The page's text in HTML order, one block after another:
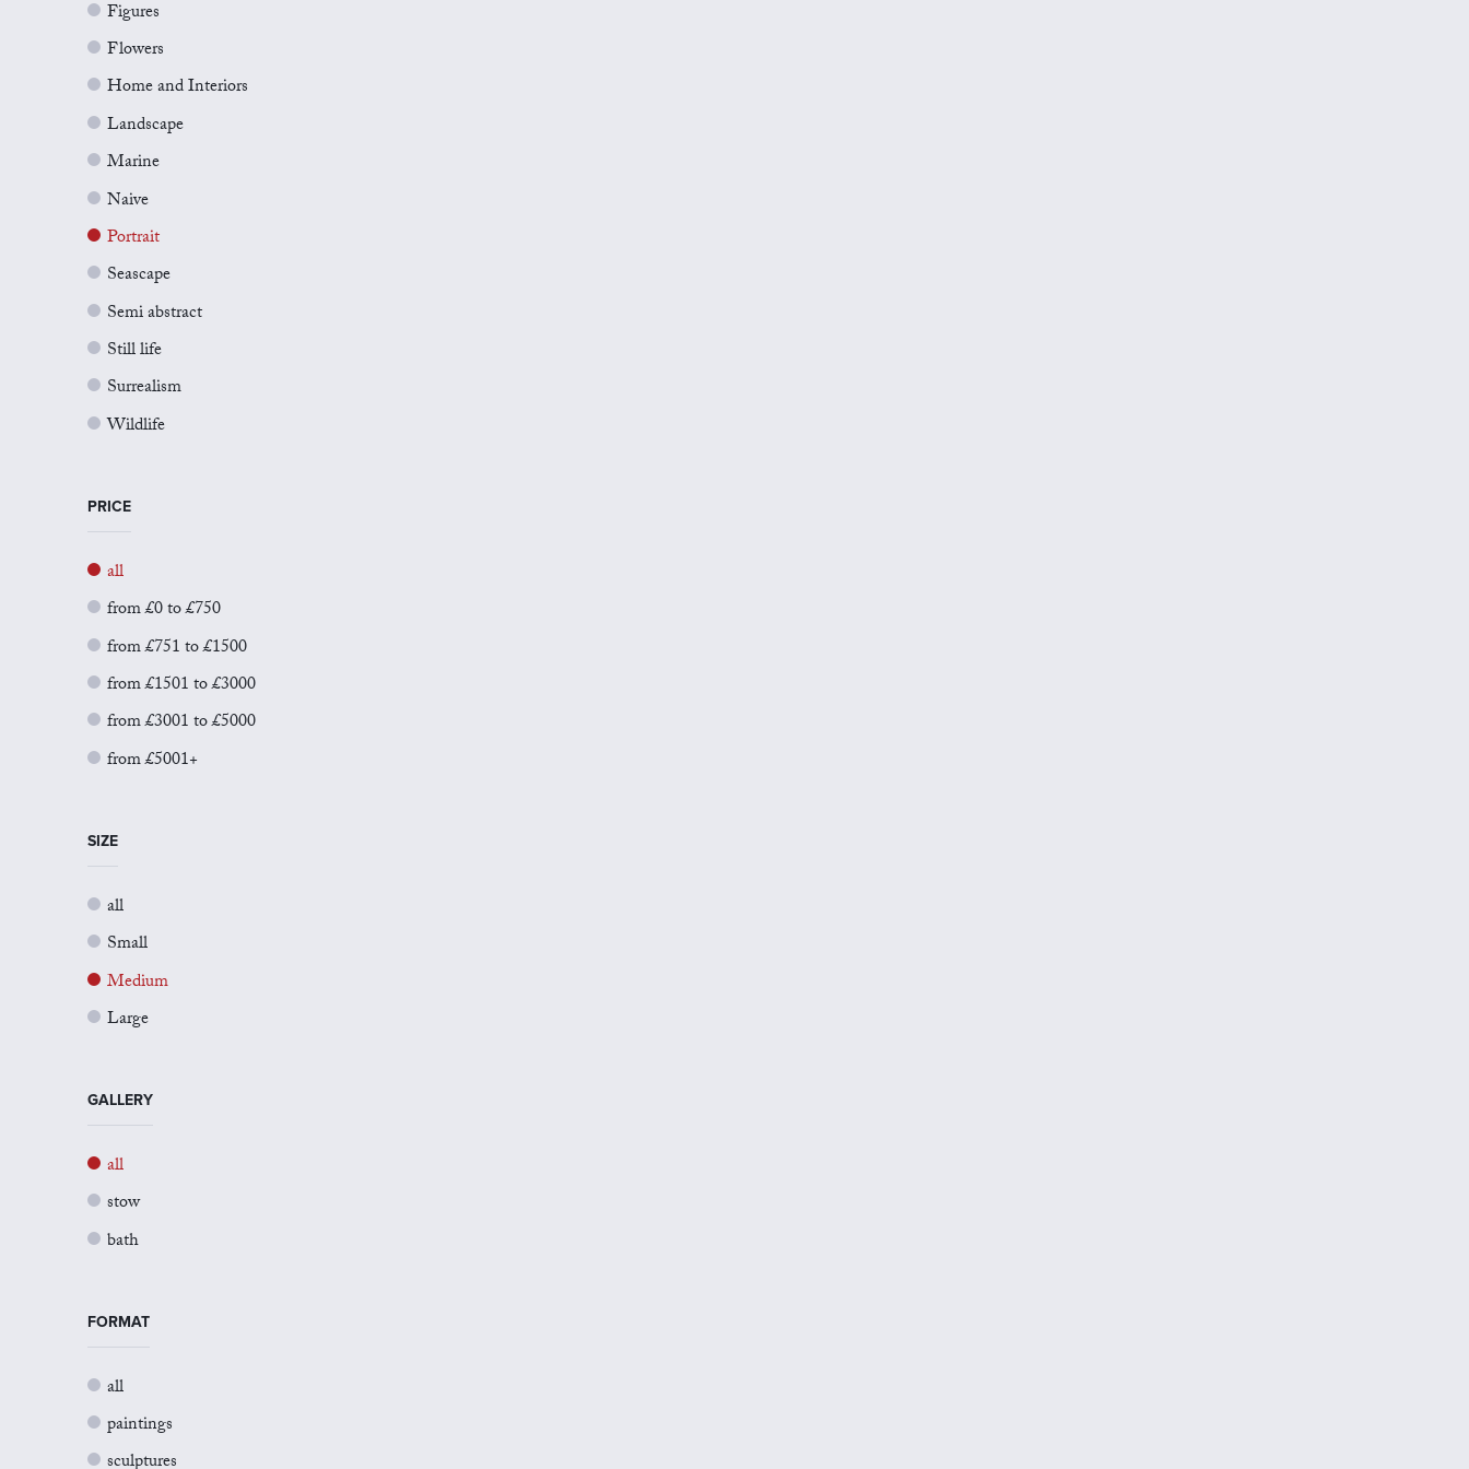
Figures
Flowers
Home and Interiors
Landscape
Marine
Naive
Portrait
Seascape
Semi abstract
Still life
Surrealism
Wildlife
PRICE
all
from £0 to £750
from £751 to £1500
from £1501 to £3000
from £3001 to £5000
from £5001+
SIZE
all
Small
Medium
Large
GALLERY
all
stow
bath
FORMAT
all
paintings